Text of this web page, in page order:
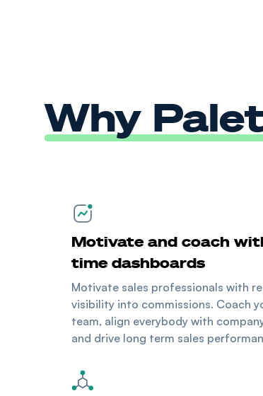
Why
Motivate and coach
time dashboards
Motivate sales professionals with
visibility into commissions. Coach
team, align everybody with
and drive long term sales